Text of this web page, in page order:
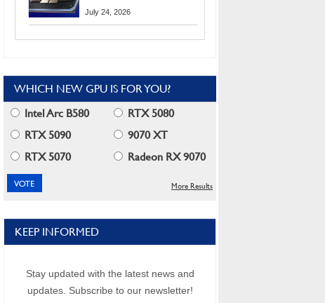
Returns Starting With
July 24, 2026
WHICH NEW GPU IS FOR YOU?
Intel Arc B580
RTX 5080
RTX 5090
9070 XT
RTX 5070
Radeon RX 9070
More Results
KEEP INFORMED
Stay updated with the latest news and
updates. Subscribe to our newsletter!